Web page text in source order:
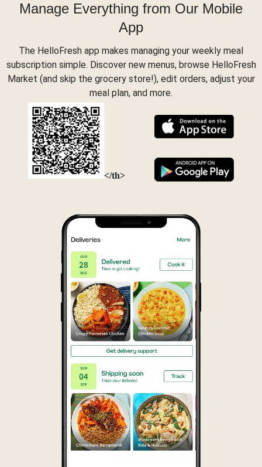
Manage Everything from Our Mobile
App
The HelloFresh app makes managing your weekly meal
subscription simple. Discover new menus, browse HelloFresh
Market (and skip the grocery store!), edit orders, adjust your
meal plan, and more.
</th>